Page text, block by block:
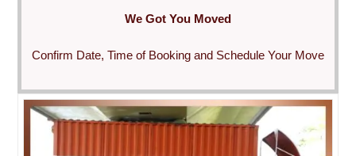
We Got You Moved
Confirm Date, Time of Booking and Schedule Your Move